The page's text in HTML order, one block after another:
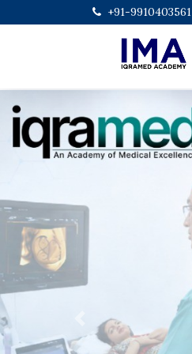
+91-9910403561
Previous